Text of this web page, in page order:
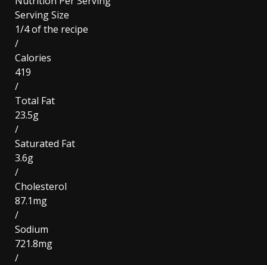
Serving Size
1/4 of the recipe
/
Calories
419
/
Total Fat
23.5g
/
Saturated Fat
3.6g
/
Cholesterol
87.1mg
/
Sodium
721.8mg
/